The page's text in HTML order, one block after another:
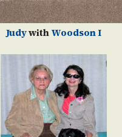
JudywithWoodson I